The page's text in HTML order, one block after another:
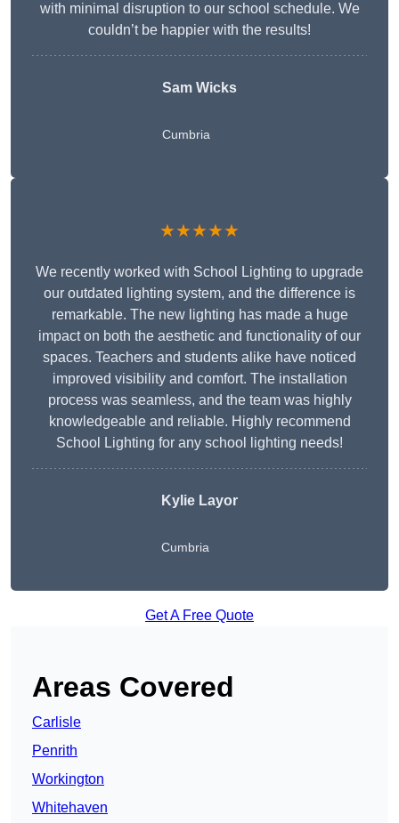
with minimal disruption to our school schedule. We
couldn’t be happier with the results!
Sam Wicks
Cumbria
★★★★★
We recently worked with School Lighting to upgrade
our outdated lighting system, and the difference is
remarkable. The new lighting has made a huge
impact on both the aesthetic and functionality of our
spaces. Teachers and students alike have noticed
improved visibility and comfort. The installation
process was seamless, and the team was highly
knowledgeable and reliable. Highly recommend
School Lighting for any school lighting needs!
Kylie Layor
Cumbria
Get A Free Quote
Areas Covered
Carlisle
Penrith
Workington
Whitehaven